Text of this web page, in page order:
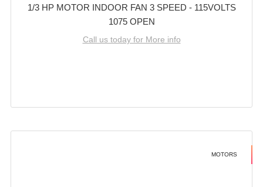
1/3 HP MOTOR INDOOR FAN 3 SPEED - 115VOLTS
1075 OPEN
Call us today for More info
MOTORS